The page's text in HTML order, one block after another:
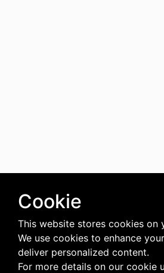
Cookie
This website stores cookies on
We use cookies to enhance
deliver personalized content.
For more details on our cookie